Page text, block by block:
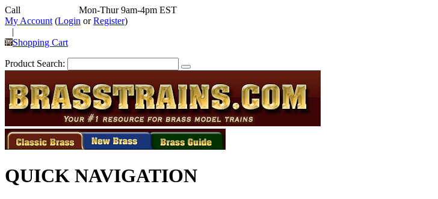
Call
Mon-Thur 9am-4pm EST
My Account (Login orRegister)
|
Shopping Cart
Product Search:
QUICK NAVIGATION